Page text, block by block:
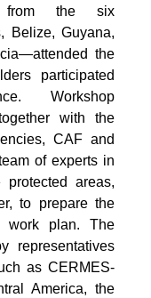
from the six
Belize, Guyana,
the
participated
Workshop
with the
CAF and
of experts in
areas,
to prepare the
work plan. The
representatives
as CERMES-
America, the